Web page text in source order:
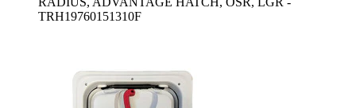
TRH19760151310F